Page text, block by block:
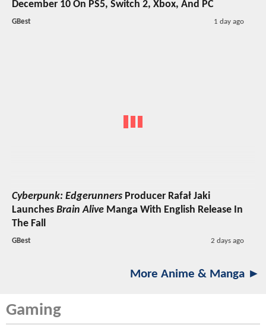
December 10 On PS5, Switch 2, Xbox, And PC
GBest 1 day ago
Cyberpunk: Edgerunners Producer Rafał Jaki
Launches Brain Alive Manga With English Release In
The Fall
GBest 2 days ago
More Anime & Manga ►
Gaming